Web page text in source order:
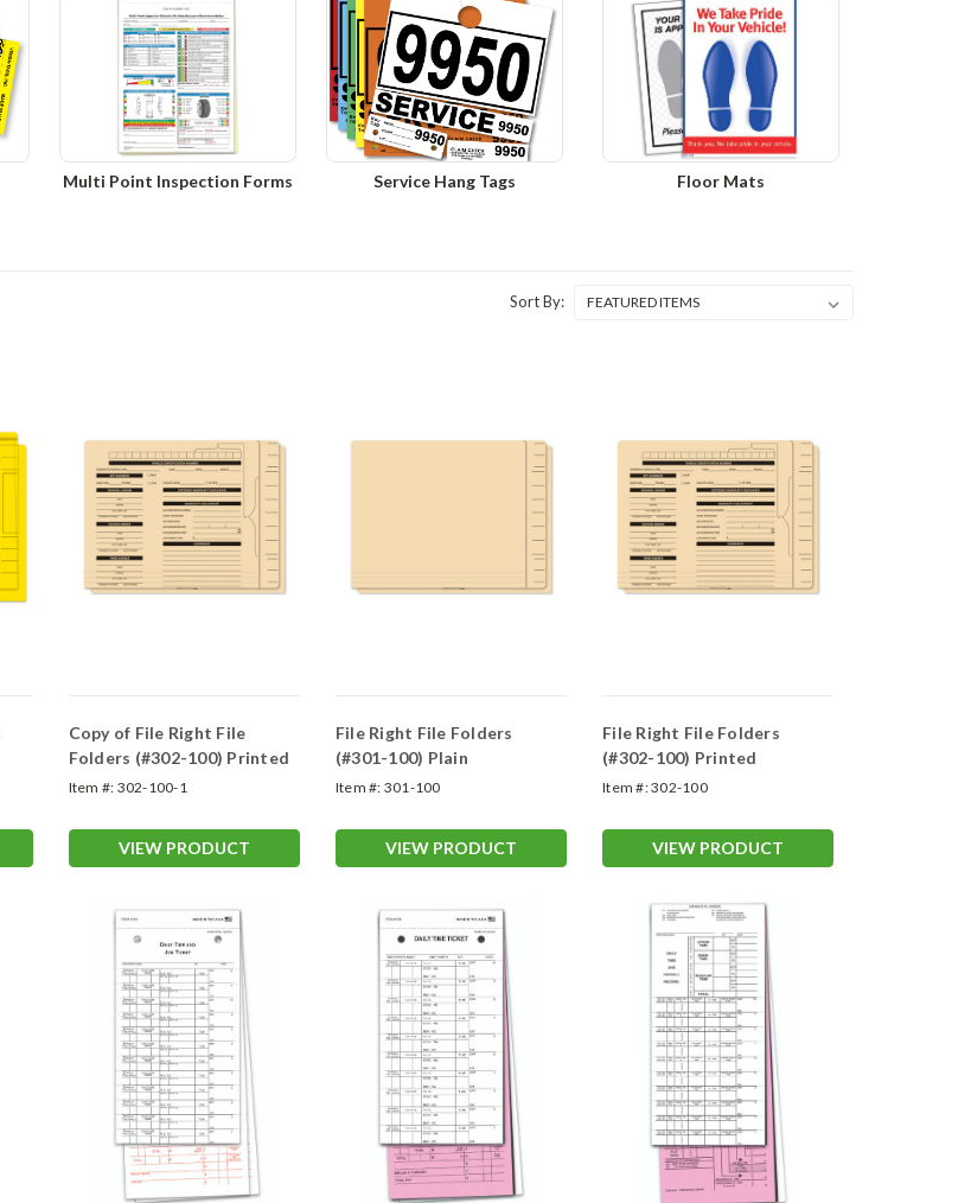
Multi Point Inspection Forms Service Hang Tags Floor Mats
Sort By:
Copy of File Right File
Folders (#302-100) Printed
Item #: 302-100-1
VIEW PRODUCT
File Right File Folders
(#301-100) Plain
Item #: 301-100
VIEW PRODUCT
File Right File Folders
(#302-100) Printed
Item #:302-100
VIEW PRODUCT